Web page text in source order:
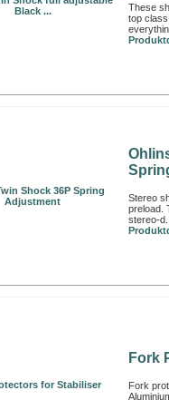
These
top
Stereo
preload.
stereo-
Fork
Fork